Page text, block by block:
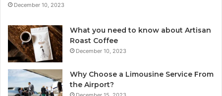
December 10, 2023
What you need to know about Artisan
Roast Coffee
December 10, 2023
Why Choose a Limousine Service From
the Airport?